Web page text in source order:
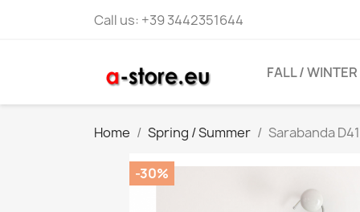
Call us: +39 3442351644
FALL / WINTER
Home Spring / Summer Sarabanda
-30%